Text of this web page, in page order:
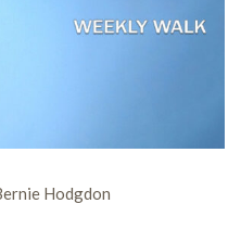
Hodgdon